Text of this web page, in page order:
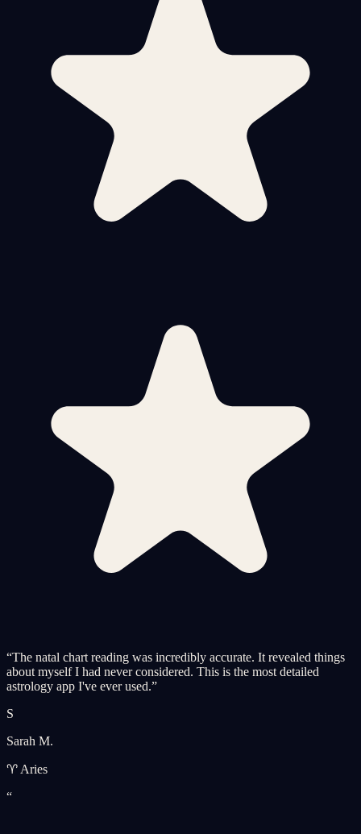
“The natal chart reading was incredibly accurate. It revealed things
about myself I had never considered. This is the most detailed
astrology app I've ever used.”
S
Sarah M.
♈ Aries
“